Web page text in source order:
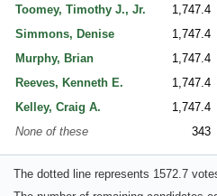
Toomey, Timothy J., Jr.
1,747.4
Simmons, Denise
1,747.4
Murphy, Brian
1,747.4
Reeves, Kenneth E.
1,747.4
Kelley, Craig A.
1,747.4
None of these
343
The dotted line represents 1572.7